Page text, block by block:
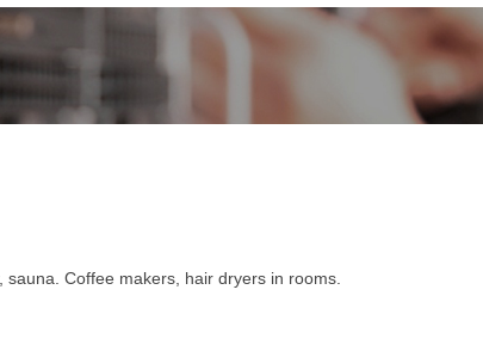
Coffee makers, hair dryers in rooms.